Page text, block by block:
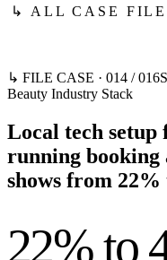
↳ ALL CASE
↳ FILE CASE · 014 /016
Beauty Industry Stack
Local tech setup
running booking
shows from 22%
22% to